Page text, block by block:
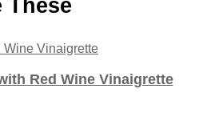
Red Wine Vinaigrette